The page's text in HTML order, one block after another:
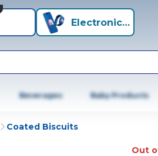
Electronics+
Beverages Baby Products
Coated Biscuits
Out